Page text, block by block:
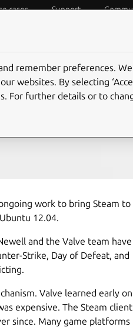
cases Support
on
work to bring Steam to
12.04.
and the Valve team have
Strike, Day of Defeat, and
Valve learned early on
expensive. The Steam client
since. Many game platforms
remember preferences.
websites. By selecting
For further details or to